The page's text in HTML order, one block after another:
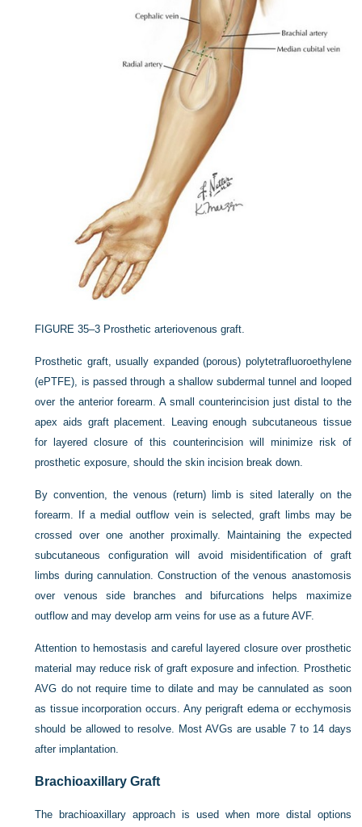
FIGURE 35–3 Prosthetic arteriovenous graft.
Prosthetic graft, usually expanded (porous) polytetrafluoroethylene
(ePTFE), is passed through a shallow subdermal tunnel and looped
over the anterior forearm. A small counterincision just distal to the
apex aids graft placement. Leaving enough subcutaneous tissue
for layered closure of this counterincision will minimize risk of
prosthetic exposure, should the skin incision break down.
By convention, the venous (return) limb is sited laterally on the
forearm. If a medial outflow vein is selected, graft limbs may be
crossed over one another proximally. Maintaining the expected
subcutaneous configuration will avoid misidentification of graft
limbs during cannulation. Construction of the venous anastomosis
over venous side branches and bifurcations helps maximize
outflow and may develop arm veins for use as a future AVF.
Attention to hemostasis and careful layered closure over prosthetic
material may reduce risk of graft exposure and infection. Prosthetic
AVG do not require time to dilate and may be cannulated as soon
as tissue incorporation occurs. Any perigraft edema or ecchymosis
should be allowed to resolve. Most AVGs are usable 7 to 14 days
after implantation.
Brachioaxillary Graft
The brachioaxillary approach is used when more distal options